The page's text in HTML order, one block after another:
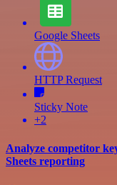
Google Sheets
HTTP Request
Sticky Note
+2
Analyze competitor
Sheets reporting